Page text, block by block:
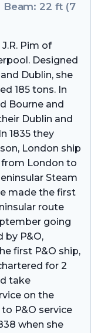
Beam: 22 ft (7
Pim of
Designed
Dublin, she
185 tons. In
Bourne and
Dublin and
1835 they
London ship
from London to
Steam
made the first
route
going
by P&O,
first P&O ship,
for 2
take
on the
P&O service
when she